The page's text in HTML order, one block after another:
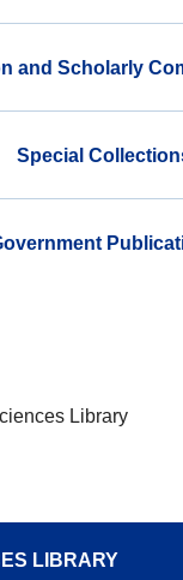
and Scholarly
Special
Library
LIBRARY